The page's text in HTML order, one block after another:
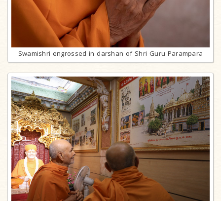
Swamishri engrossed in darshan of Shri Guru Parampara